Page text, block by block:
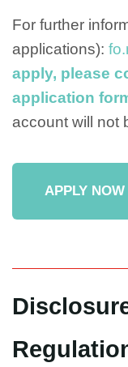
For further
applications):
apply, please
application
account will not
APPLY NOW